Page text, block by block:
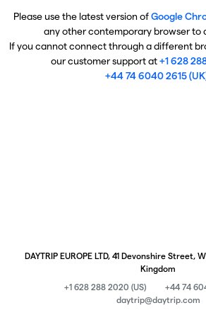
Please use the latest version ofGoogle
any other contemporary browser to
If you cannot connect through a different
our customer support at+1 628
+44 74 6040 2615
DAYTRIP EUROPE LTD, 41 Devonshire Street,
Kingdom
+1 628 288 2020 (US)
+44 74
daytrip@daytrip.com